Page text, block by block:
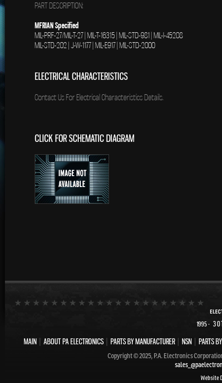
PART DESCRIPTION:
MFRIAN Specified
MIL-PRF-27/MIL-T-27 | MIL-T-16315 | MIL-STD-981 | MIL-I-45208
MIL-STD-202 | J-W-1177 | MIL-E917 | MIL-STD-2000
ELECTRICAL CHARACTERISTICS
Contact Us For Electrical Characteristics Details.
CLICK FOR SCHEMATIC DIAGRAM
1995-
MAIN| ABOUT PA ELECTRONICS| PARTS BY MANUFACTURER| NSN| PARTS
Copyright © 2025, P.A. Electronics
Website